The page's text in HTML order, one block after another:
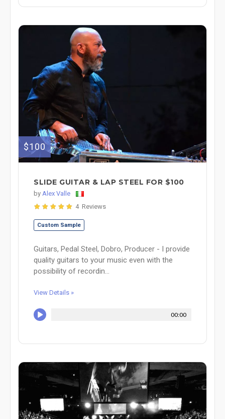
$100
SLIDE GUITAR & LAP STEEL FOR $100
by Alex Valle
4 Reviews
Custom Sample
Guitars, Pedal Steel, Dobro, Producer - I provide
quality guitars to your music even with the
possibility of recordin...
View Details »
00:00